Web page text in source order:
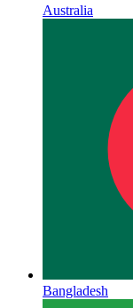
Australia
Bangladesh